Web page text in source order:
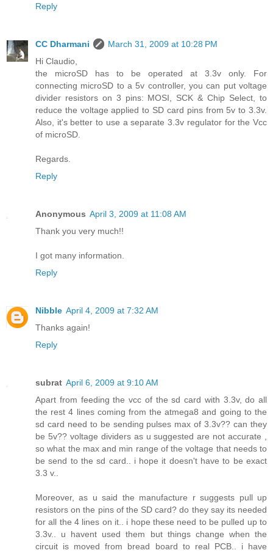
Reply
CC Dharmani
March 31, 2009 at 10:28 PM
Hi Claudio,
the microSD has to be operated at 3.3v only. For
connecting microSD to a 5v controller, you can put voltage
divider resistors on 3 pins: MOSI, SCK & Chip Select, to
reduce the voltage applied to SD card pins from 5v to 3.3v.
Also, it's better to use a separate 3.3v regulator for the Vcc
of microSD.
Regards.
Reply
Anonymous April 3, 2009 at 11:08 AM
Thank you very much!!
I got many information.
Reply
Nibble April 4, 2009 at 7:32 AM
Thanks again!
Reply
subrat April 6, 2009 at 9:10 AM
Apart from feeding the vcc of the sd card with 3.3v, do all
the rest 4 lines coming from the atmega8 and going to the
sd card need to be sending pulses max of 3.3v?? can they
be 5v?? voltage dividers as u suggested are not accurate ,
so what the max and min range of the voltage that needs to
be send to the sd card.. i hope it doesn't have to be exact
3.3 v..
Moreover, as u said the manufacture r suggests pull up
resistors on the pins of the SD card? do they say its needed
for all the 4 lines on it.. i hope these need to be pulled up to
3.3v.. u havent used them but things change when the
circuit is moved from bread board to real PCB.. i have